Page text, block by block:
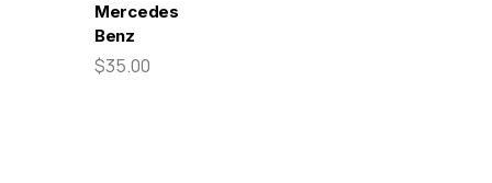
Mercedes-
Benz
$35.00